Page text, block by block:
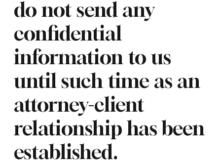
do not send any
confidential
information to us
until such time as an
attorney-client
relationship has been
established.